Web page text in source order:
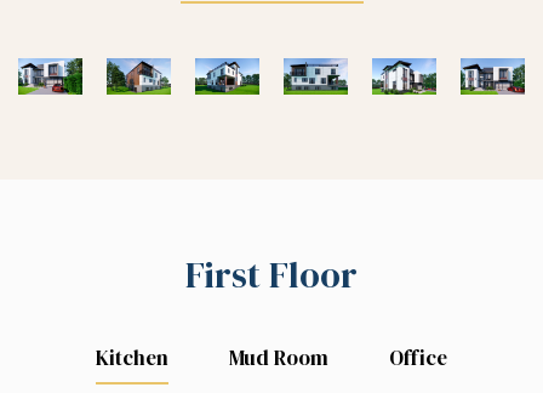
First Floor
Kitchen Mud Room
Office